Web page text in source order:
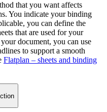
that you want affects
You indicate your binding
you can define the
that are used for your
document, you can use
to support a smooth
Flatplan – sheets and binding